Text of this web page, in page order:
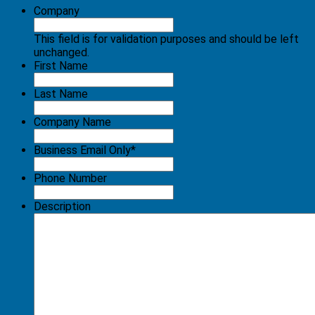
Company
This field is for validation purposes and should be left
unchanged.
First Name
Last Name
Company Name
Business Email Only*
Phone Number
Description